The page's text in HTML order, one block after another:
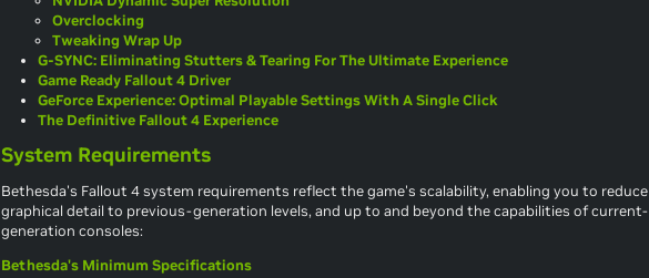
Overclocking
Tweaking Wrap Up
G-SYNC: Eliminating Stutters & Tearing For The Ultimate Experience
Game Ready Fallout 4 Driver
GeForce Experience: Optimal Playable Settings With A Single Click
The Definitive Fallout 4 Experience
System Requirements
Bethesda's Fallout 4system requirements reflect the game's scalability, enabling you to reduce
graphical detail to previous-generation levels, and up to and beyond the capabilities of current-
generation consoles:
Bethesda's Minimum Specifications